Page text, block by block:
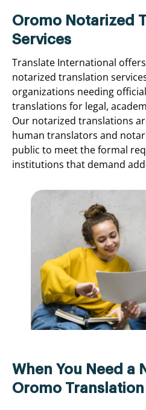
Oromo Notarized
Services
Translate International
notarized translation
organizations needing
translations for legal,
Our notarized translations
human translators and
public to meet the formal
institutions that demand
When You Need a
Oromo Translation